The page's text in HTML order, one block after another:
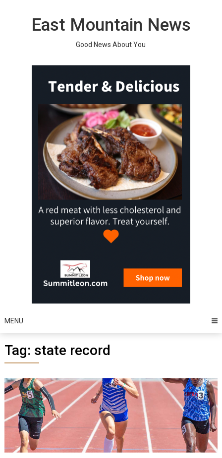
East Mountain News
Good News About You
MENU
Tag: state record